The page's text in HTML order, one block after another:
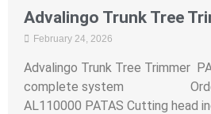
Advalingo Trunk Tree
February 24, 2026
Advalingo Trunk Tree Trimmer
complete system
AL110000 PATAS Cutting head